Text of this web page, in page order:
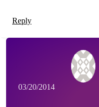
Reply
03/20/2014